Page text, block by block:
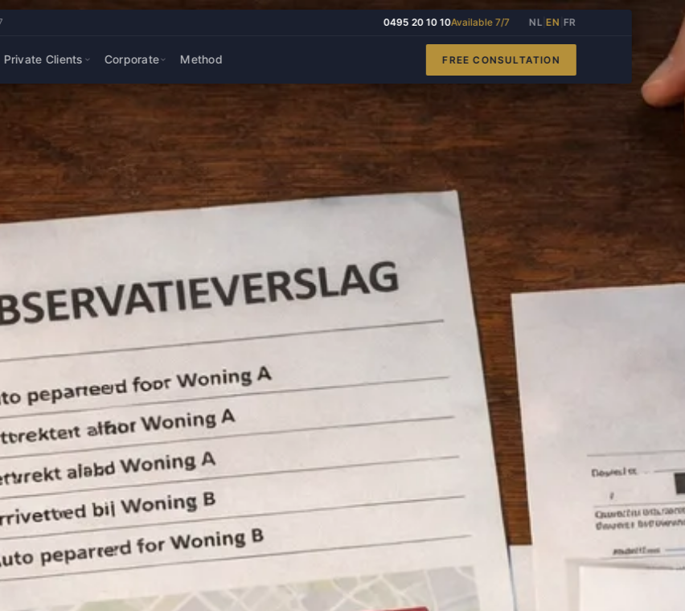
0495 20 10 10Available 7/7 NL |EN FR
Private Clients Corporate Method FREE CONSULTATION